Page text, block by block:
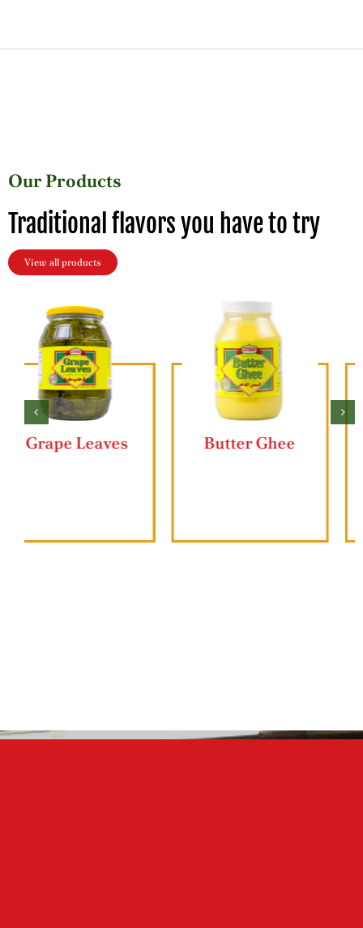
Our Products
Traditional flavors you have to try
View all products
Butter Ghee Ziyad Lahmajun